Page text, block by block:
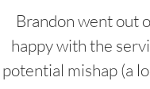
Brandon went out
happy with the
potential mishap (a